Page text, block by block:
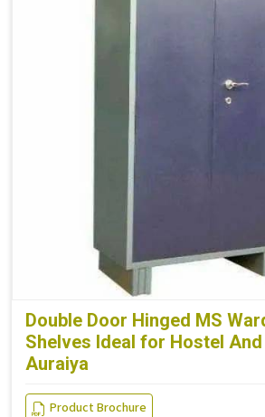
Double Door Hinged MS
Shelves Ideal for Hostel
Auraiya
Product Brochure